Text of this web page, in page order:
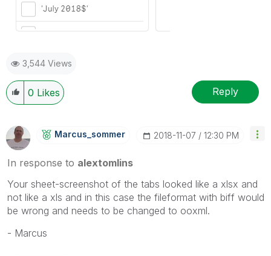
3,544 Views
0 Likes Reply
Marcus_sommer ‎2018-11-07 12:30 PM
In response to alextomlins
Your sheet-screenshot of the tabs looked like a xlsx and
not like a xls and in this case the fileformat with biff would
be wrong and needs to be changed to ooxml.
- Marcus